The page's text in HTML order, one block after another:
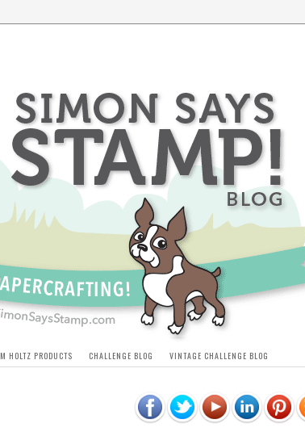
HOLTZ PRODUCTS CHALLENGE BLOG VINTAGE CHALLENGE BLOG